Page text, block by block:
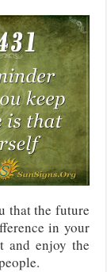
that the future
in your
and enjoy the